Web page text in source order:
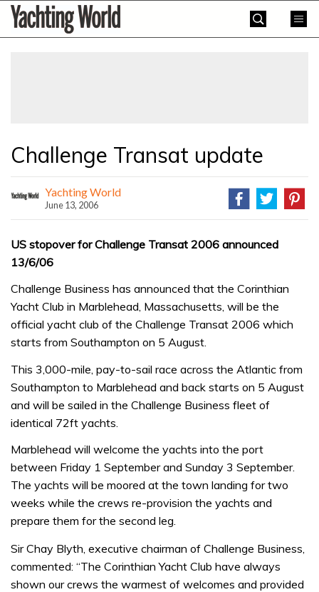
SkipYachting
World
Challenge Transat update
Yachting World
June 13, 2006
US stopover for Challenge Transat 2006 announced
13/6/06
Challenge Business has announced that the Corinthian
Yacht Club in Marblehead, Massachusetts, will be the
official yacht club of the Challenge Transat 2006 which
starts from Southampton on 5 August.
This 3,000-mile, pay-to-sail race across the Atlantic from
Southampton to Marblehead and back starts on 5 August
and will be sailed in the Challenge Business fleet of
identical 72ft yachts.
Marblehead will welcome the yachts into the port
between Friday 1 September and Sunday 3 September.
The yachts will be moored at the town landing for two
weeks while the crews re-provision the yachts and
prepare them for the second leg.
Sir Chay Blyth, executive chairman of Challenge Business,
commented: “The Corinthian Yacht Club have always
shown our crews the warmest of welcomes and provided